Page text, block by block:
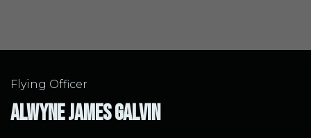
Flying Officer
Alwyne James Galvin